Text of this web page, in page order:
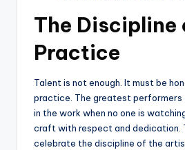
The Discipline
Practice
Talent is not enough. It must be
practice. The greatest performers
in the work when no one is
craft with respect and dedication.
celebrate the discipline of the